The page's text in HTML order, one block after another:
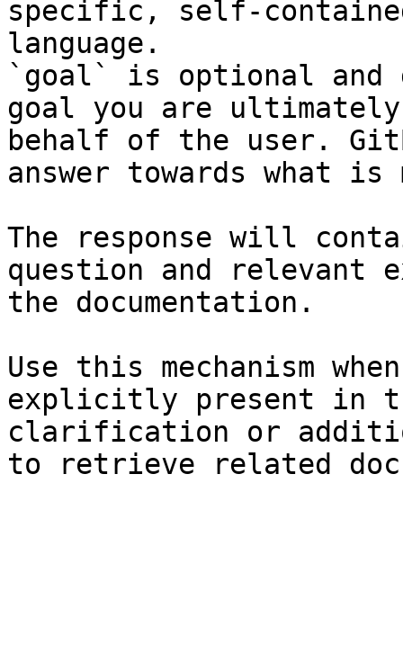
specific, self-
language.
`goal` is optional and
goal you are
behalf of the user.
answer towards what
The response will
question and relevant
the documentation.
Use this mechanism
explicitly present in
clarification or